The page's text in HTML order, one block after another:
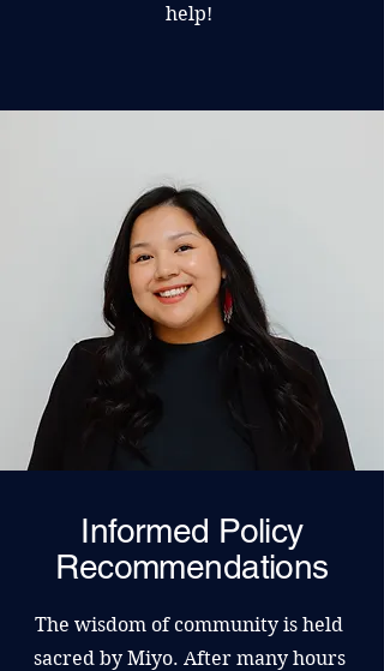
help!
Informed Policy
Recommendations
The wisdom of community is held
sacred by Miyo. After many hours